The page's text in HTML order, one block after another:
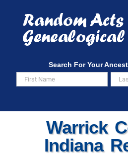
content
Search For Your
Warrick
Indiana